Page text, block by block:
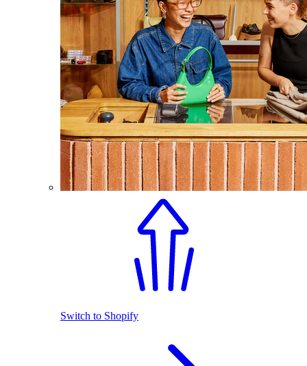
Switch to Shopify